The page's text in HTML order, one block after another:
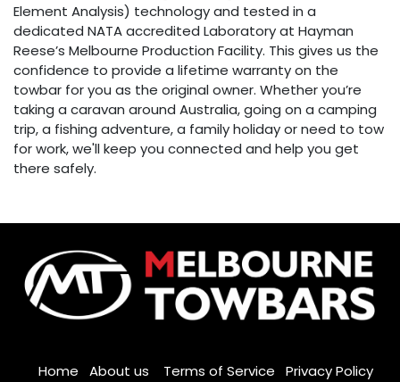
Element Analysis) technology and tested in a
dedicated NATA accredited Laboratory at Hayman
Reese’s Melbourne Production Facility. This gives us the
confidence to provide a lifetime warranty on the
towbar for you as the original owner. Whether you’re
taking a caravan around Australia, going on a camping
trip, a fishing adventure, a family holiday or need to tow
for work, we'll keep you connected and help you get
there safely.
Home About us Terms of Service Privacy Policy